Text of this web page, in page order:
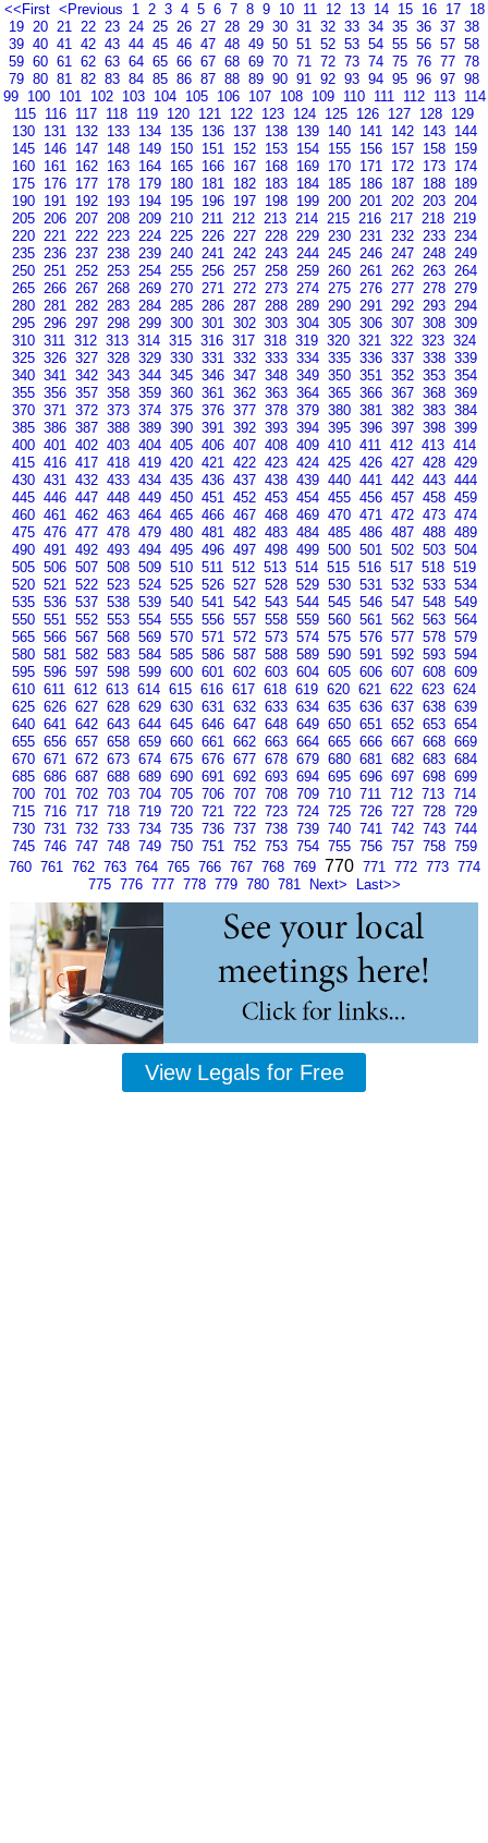
<<First <Previous 1 2 3 4 5 6 7 8 9 10 11 12 13 14 15 16 17 18
19 20 21 22 23 24 25 26 27 28 29 30 31 32 33 34 35 36 37 38
39 40 41 42 43 44 45 46 47 48 49 50 51 52 53 54 55 56 57 58
59 60 61 62 63 64 65 66 67 68 69 70 71 72 73 74 75 76 77 78
79 80 81 82 83 84 85 86 87 88 89 90 91 92 93 94 95 96 97 98
99 100 101 102 103 104 105 106 107 108 109 110 111 112 113 114
115 116 117 118 119 120 121 122 123 124 125 126 127 128 129
130 131 132 133 134 135 136 137 138 139 140 141 142 143 144
145 146 147 148 149 150 151 152 153 154 155 156 157 158 159
160 161 162 163 164 165 166 167 168 169 170 171 172 173 174
175 176 177 178 179 180 181 182 183 184 185 186 187 188 189
190 191 192 193 194 195 196 197 198 199 200 201 202 203 204
205 206 207 208 209 210 211 212 213 214 215 216 217 218 219
220 221 222 223 224 225 226 227 228 229 230 231 232 233 234
235 236 237 238 239 240 241 242 243 244 245 246 247 248 249
250 251 252 253 254 255 256 257 258 259 260 261 262 263 264
265 266 267 268 269 270 271 272 273 274 275 276 277 278 279
280 281 282 283 284 285 286 287 288 289 290 291 292 293 294
295 296 297 298 299 300 301 302 303 304 305 306 307 308 309
310 311 312 313 314 315 316 317 318 319 320 321 322 323 324
325 326 327 328 329 330 331 332 333 334 335 336 337 338 339
340 341 342 343 344 345 346 347 348 349 350 351 352 353 354
355 356 357 358 359 360 361 362 363 364 365 366 367 368 369
370 371 372 373 374 375 376 377 378 379 380 381 382 383 384
385 386 387 388 389 390 391 392 393 394 395 396 397 398 399
400 401 402 403 404 405 406 407 408 409 410 411 412 413 414
415 416 417 418 419 420 421 422 423 424 425 426 427 428 429
430 431 432 433 434 435 436 437 438 439 440 441 442 443 444
445 446 447 448 449 450 451 452 453 454 455 456 457 458 459
460 461 462 463 464 465 466 467 468 469 470 471 472 473 474
475 476 477 478 479 480 481 482 483 484 485 486 487 488 489
490 491 492 493 494 495 496 497 498 499 500 501 502 503 504
505 506 507 508 509 510 511 512 513 514 515 516 517 518 519
520 521 522 523 524 525 526 527 528 529 530 531 532 533 534
535 536 537 538 539 540 541 542 543 544 545 546 547 548 549
550 551 552 553 554 555 556 557 558 559 560 561 562 563 564
565 566 567 568 569 570 571 572 573 574 575 576 577 578 579
580 581 582 583 584 585 586 587 588 589 590 591 592 593 594
595 596 597 598 599 600 601 602 603 604 605 606 607 608 609
610 611 612 613 614 615 616 617 618 619 620 621 622 623 624
625 626 627 628 629 630 631 632 633 634 635 636 637 638 639
640 641 642 643 644 645 646 647 648 649 650 651 652 653 654
655 656 657 658 659 660 661 662 663 664 665 666 667 668 669
670 671 672 673 674 675 676 677 678 679 680 681 682 683 684
685 686 687 688 689 690 691 692 693 694 695 696 697 698 699
700 701 702 703 704 705 706 707 708 709 710 711 712 713 714
715 716 717 718 719 720 721 722 723 724 725 726 727 728 729
730 731 732 733 734 735 736 737 738 739 740 741 742 743 744
745 746 747 748 749 750 751 752 753 754 755 756 757 758 759
760 761 762 763 764 765 766 767 768 769 770 771 772 773 774
775 776 777 778 779 780 781 Next> Last>>
View Legals for Free